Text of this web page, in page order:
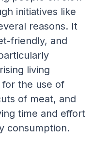
initiatives like
reasons. It
friendly, and
living
for the use of
of meat, and
time and effort
consumption.